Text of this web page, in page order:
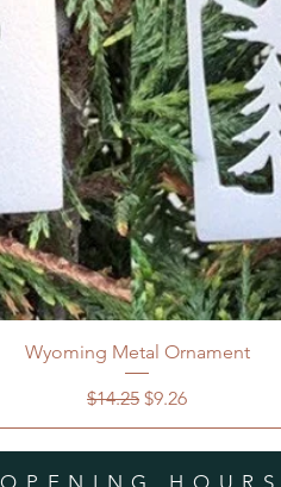
Wyoming Metal Ornament
Regular Price
$14.25 Sale Price
$9.26
OPENING HOURS